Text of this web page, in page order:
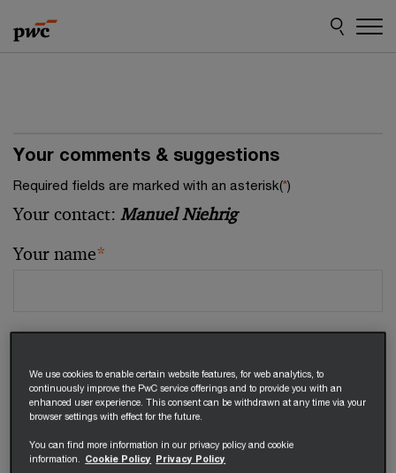
to
content
to
footer
Your comments & suggestions
Required fields are marked with an asterisk(*)
Your contact: Manuel Niehrig
Your name*
Your telephone number
We use cookies to enable certain website features, for web analytics, to
continuously improve the PwC service offerings and to provide you with an
enhanced user experience. This consent can be withdrawn at any time via your
browser settings with effect for the future.
You can find more information in our privacy policy and cookie
information.
Cookie Policy Privacy Policy